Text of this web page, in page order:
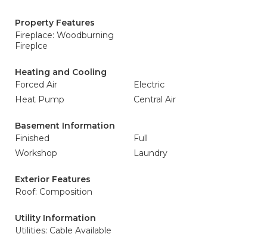
Property Features
Fireplace: Woodburning
Fireplce
Heating and Cooling
Forced Air
Electric
Heat Pump
Central Air
Basement Information
Finished
Full
Workshop
Laundry
Exterior Features
Roof: Composition
Utility Information
Utilities: Cable Available